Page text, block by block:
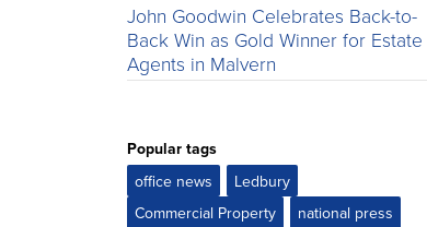
John Goodwin Celebrates Back-to-
Back Win as Gold Winner for Estate
Agents in Malvern
Popular tags
office news
Ledbury
Commercial Property
national press